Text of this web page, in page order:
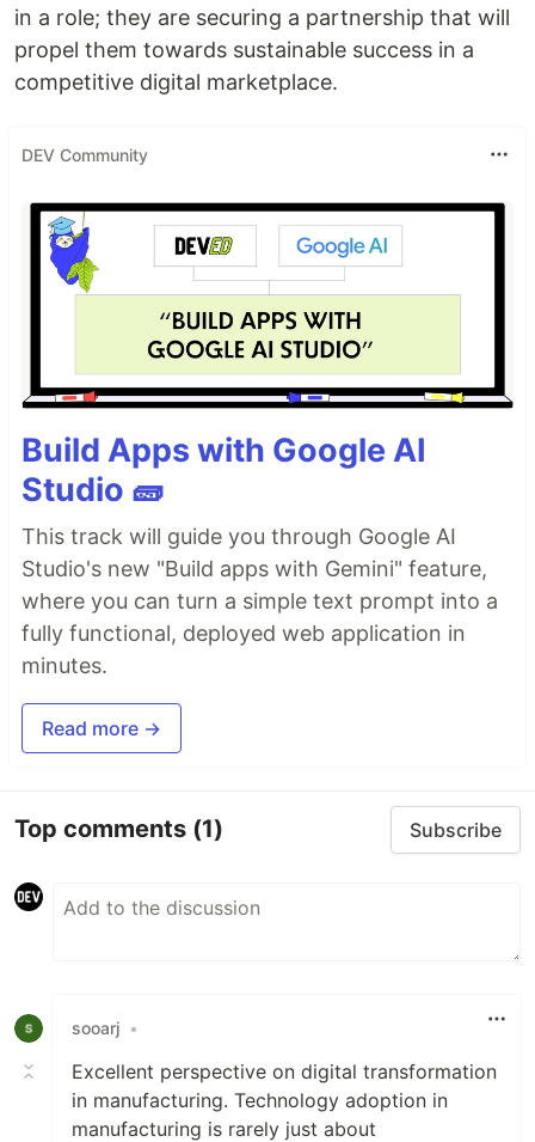
in a role; they are securing a partnership that will
propel them towards sustainable success in a
competitive digital marketplace.
DEV Community
Build Apps with Google AI
Studio 🧱
This track will guide you through Google AI
Studio's new "Build apps with Gemini" feature,
where you can turn a simple text prompt into a
fully functional, deployed web application in
minutes.
Read more →
Top comments (1) Subscribe
sooarj •
Excellent perspective on digital transformation
in manufacturing. Technology adoption in
manufacturing is rarely just about